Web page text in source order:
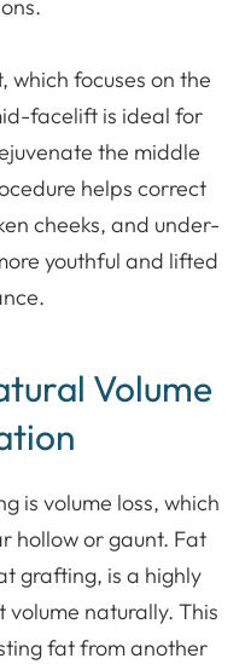
focuses on the
facelift is ideal for
the middle
helps correct
cheeks, and under-
youthful and lifted
Volume
is volume loss, which
hollow or gaunt. Fat
grafting, is a highly
naturally. This
fat from another